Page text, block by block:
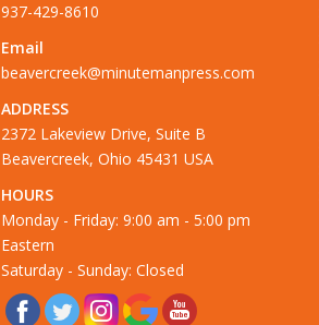
937-429-8610
Email
beavercreek@minutemanpress.com
ADDRESS
2372 Lakeview Drive, Suite B
Beavercreek, Ohio 45431 USA
HOURS
Monday - Friday: 9:00 am - 5:00 pm
Eastern
Saturday - Sunday: Closed